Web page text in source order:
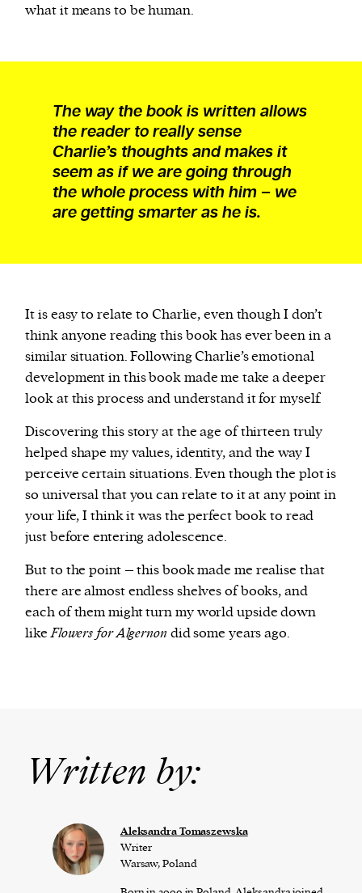
what it means to be human.
The way the book is written allows
the reader to really sense
Charlie’s thoughts and makes it
seem as if we are going through
the whole process with him – we
are getting smarter as he is.
It is easy to relate to Charlie, even though I don’t
think anyone reading this book has ever been in a
similar situation. Following Charlie’s emotional
development in this book made me take a deeper
look at this process and understand it for myself.
Discovering this story at the age of thirteen truly
helped shape my values, identity, and the way I
perceive certain situations. Even though the plot is
so universal that you can relate to it at any point in
your life, I think it was the perfect book to read
just before entering adolescence.
But to the point – this book made me realise that
there are almost endless shelves of books, and
each of them might turn my world upside down
likeFlowers for Algernon did some years ago.
Written by:
Aleksandra Tomaszewska
Writer
Warsaw, Poland